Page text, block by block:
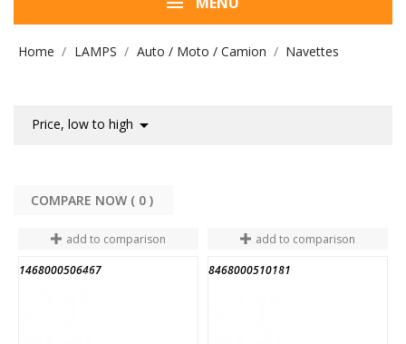
Home LAMPS Auto / Moto / Camion Navettes
Price, low to high 
COMPARE NOW ( 0
add to comparison
1468000506467
add to comparison
8468000510181